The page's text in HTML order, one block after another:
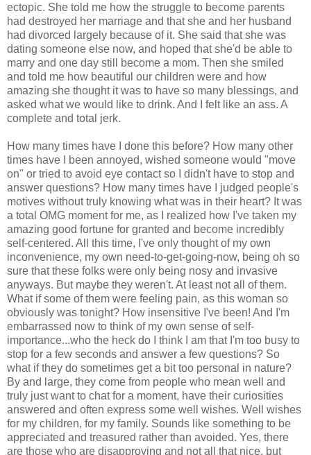
ectopic. She told me how the struggle to become parents
had destroyed her marriage and that she and her husband
had divorced largely because of it. She said that she was
dating someone else now, and hoped that she'd be able to
marry and one day still become a mom. Then she smiled
and told me how beautiful our children were and how
amazing she thought it was to have so many blessings, and
asked what we would like to drink. And I felt like an ass. A
complete and total jerk.
How many times have I done this before? How many other
times have I been annoyed, wished someone would "move
on" or tried to avoid eye contact so I didn't have to stop and
answer questions? How many times have I judged people's
motives without truly knowing what was in their heart? It was
a total OMG moment for me, as I realized how I've taken my
amazing good fortune for granted and become incredibly
self-centered. All this time, I've only thought of my own
inconvenience, my own need-to-get-going-now, being oh so
sure that these folks were only being nosy and invasive
anyways. But maybe they weren't. At least not all of them.
What if some of them were feeling pain, as this woman so
obviously was tonight? How insensitive I've been! And I'm
embarrassed now to think of my own sense of self-
importance...who the heck do I think I am that I'm too busy to
stop for a few seconds and answer a few questions? So
what if they do sometimes get a bit too personal in nature?
By and large, they come from people who mean well and
truly just want to chat for a moment, have their curiosities
answered and often express some well wishes. Well wishes
for my children, for my family. Sounds like something to be
appreciated and treasured rather than avoided. Yes, there
are those who are disapproving and not all that nice, but